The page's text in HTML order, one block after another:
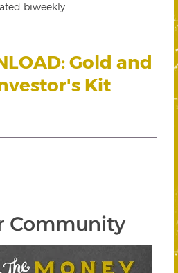
biweekly.
Gold and
Kit
Community